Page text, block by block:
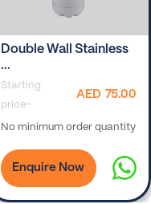
Double Wall Stainless
...
Starting
price-
AED 75.00
No minimum order quantity
Enquire Now